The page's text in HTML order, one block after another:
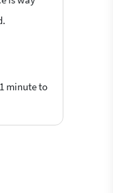
minute to